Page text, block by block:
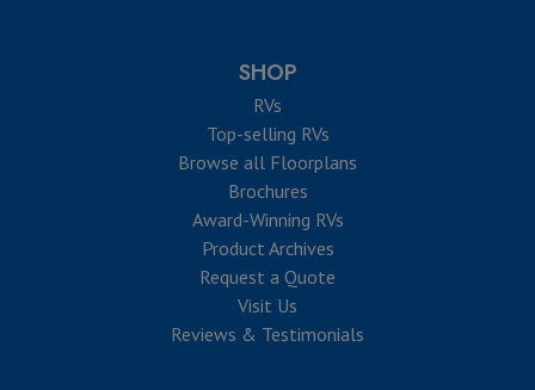
SHOP
RVs
Top-selling RVs
Browse all Floorplans
Brochures
Award-Winning RVs
Product Archives
Request a Quote
Visit Us
Reviews & Testimonials